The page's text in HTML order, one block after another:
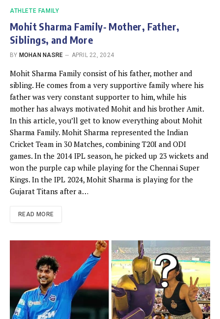
ATHLETE FAMILY
Mohit Sharma Family- Mother, Father,
Siblings, and More
BY MOHAN NASRE APRIL 22, 2024
Mohit Sharma Family consist of his father, mother and
sibling. He comes from a very supportive family where his
father was very constant supporter to him, while his
mother has always motivated Mohit and his brother Amit.
In this article, you’ll get to know everything about Mohit
Sharma Family. Mohit Sharma represented the Indian
Cricket Team in 30 Matches, combining T20I and ODI
games. In the 2014 IPL season, he picked up 23 wickets and
won the purple cap while playing for the Chennai Super
Kings. In the IPL 2024, Mohit Sharma is playing for the
Gujarat Titans after a…
READ MORE